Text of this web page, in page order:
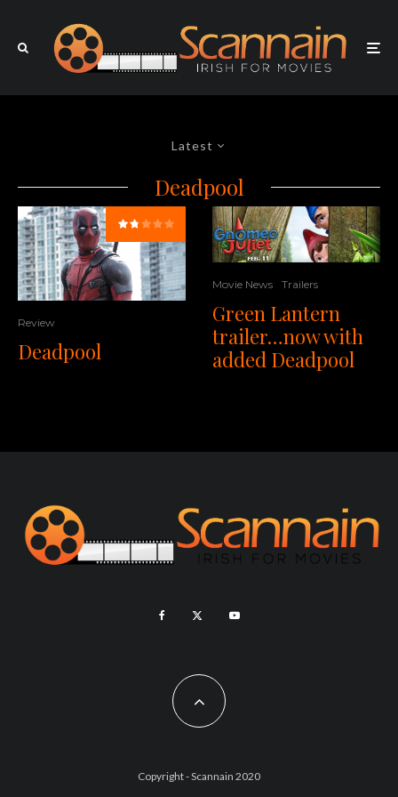
Latest
Deadpool
Review
Deadpool
Movie News Trailers
Green Lantern
trailer…now with
added Deadpool
Copyright - Scannain 2020